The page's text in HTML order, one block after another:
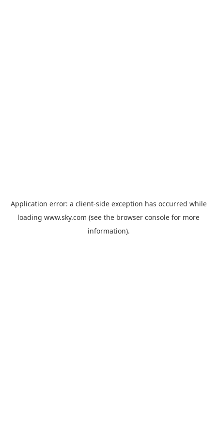
Application error: a client-side exception has occurred while
loading www.sky.com (see the browser console for more
information).